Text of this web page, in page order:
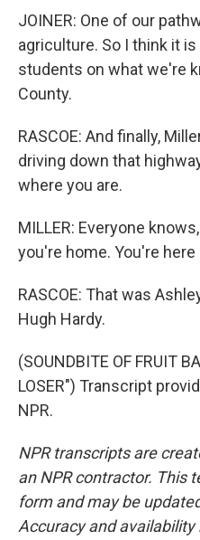
JOINER: One of our
agriculture. So I think it
students on what we're
County.
RASCOE: And finally,
driving down that
where you are.
MILLER: Everyone
you're home. You're
RASCOE: That was
Hugh Hardy.
(SOUNDBITE OF FRUIT
LOSER") Transcript
NPR.
NPR transcripts are
an NPR contractor. This
form and may be
Accuracy and availability